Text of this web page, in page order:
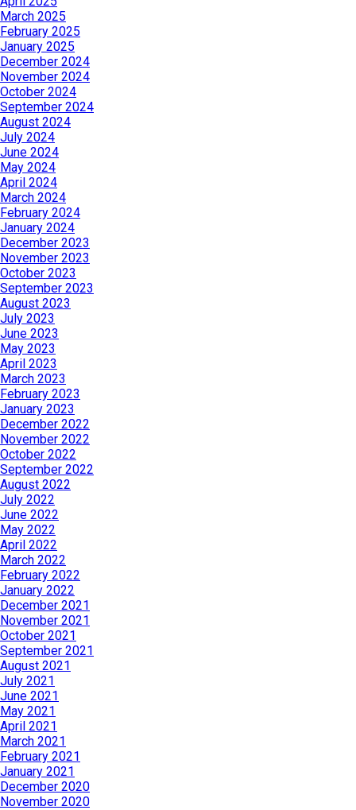
March 2025
February 2025
January 2025
December 2024
November 2024
October 2024
September 2024
August 2024
July 2024
June 2024
May 2024
April 2024
March 2024
February 2024
January 2024
December 2023
November 2023
October 2023
September 2023
August 2023
July 2023
June 2023
May 2023
April 2023
March 2023
February 2023
January 2023
December 2022
November 2022
October 2022
September 2022
August 2022
July 2022
June 2022
May 2022
April 2022
March 2022
February 2022
January 2022
December 2021
November 2021
October 2021
September 2021
August 2021
July 2021
June 2021
May 2021
April 2021
March 2021
February 2021
January 2021
December 2020
November 2020